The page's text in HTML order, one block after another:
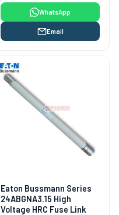
WhatsApp
Email
Eaton Bussmann Series
24ABGNA3.15 High
Voltage HRC Fuse Link